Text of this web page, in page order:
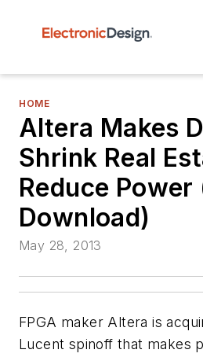
HOME
Altera Makes
Shrink Real
Reduce Power
Download)
May 28, 2013
FPGA maker Altera is
Lucent spinoff that makes